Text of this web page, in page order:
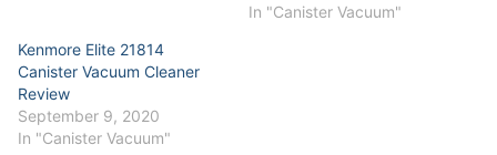
In "Canister Vacuum"
Kenmore Elite 21814
Canister Vacuum Cleaner
Review
September 9, 2020
In "Canister Vacuum"